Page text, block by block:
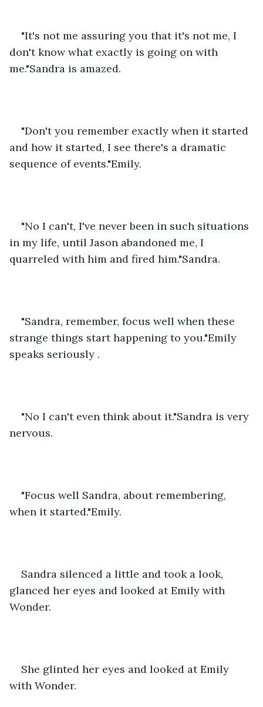
"It's not me assuring you that it's not me, I
don't know what exactly is going on with
me."Sandra is amazed.
"Don't you remember exactly when it started
and how it started, I see there's a dramatic
sequence of events."Emily.
"No I can't, I've never been in such situations
in my life, until Jason abandoned me, I
quarreled with him and fired him."Sandra.
"Sandra, remember, focus well when these
strange things start happening to you."Emily
speaks seriously .
"No I can't even think about it."Sandra is very
nervous.
"Focus well Sandra, about remembering,
when it started."Emily.
Sandra silenced a little and took a look,
glanced her eyes and looked at Emily with
Wonder.
She glinted her eyes and looked at Emily
with Wonder.